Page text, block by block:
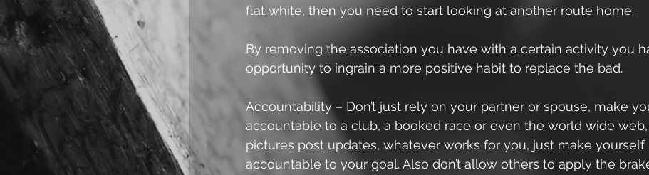
flat white, then you need to start looking at another route home.
By removing the association you have with a certain activity you
opportunity to ingrain a more positive habit to replace the bad.
Accountability – Don’t just rely on your partner or spouse, make
accountable to a club, a booked race or even the world wide
pictures post updates, whatever works for you, just make yourself
accountable to your goal. Also don’t allow others to apply the